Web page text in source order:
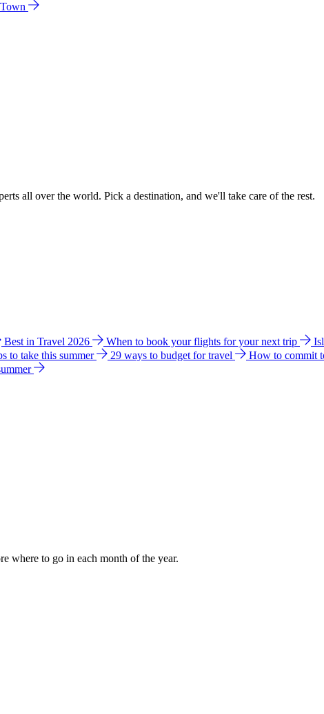
all over the world. Pick a destination, and we'll take care of the rest.
Best in Travel 2026 When to book your flights for your next trip
to take this summer 29 ways to budget for travel How to commit
where to go in each month of the year.